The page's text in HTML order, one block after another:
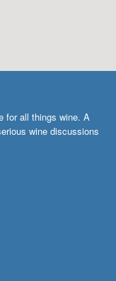
for all things wine. A
wine discussions